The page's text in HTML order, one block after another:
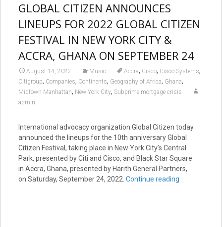
GLOBAL CITIZEN ANNOUNCES
LINEUPS FOR 2022 GLOBAL CITIZEN
FESTIVAL IN NEW YORK CITY &
ACCRA, GHANA ON SEPTEMBER 24
August 14, 2022 Music Accra, Cisco, Cisco Systems,
Citigroup, Companies, Continents, Geography of Africa, Ghana,
Midtown Manhattan, New York City, Subprime mortgage crisis
admin
International advocacy organization Global Citizen today
announced the lineups for the 10th anniversary Global
Citizen Festival, taking place in New York City’s Central
Park, presented by Citi and Cisco, and Black Star Square
in Accra, Ghana, presented by Harith General Partners,
on Saturday, September 24, 2022. Continue reading